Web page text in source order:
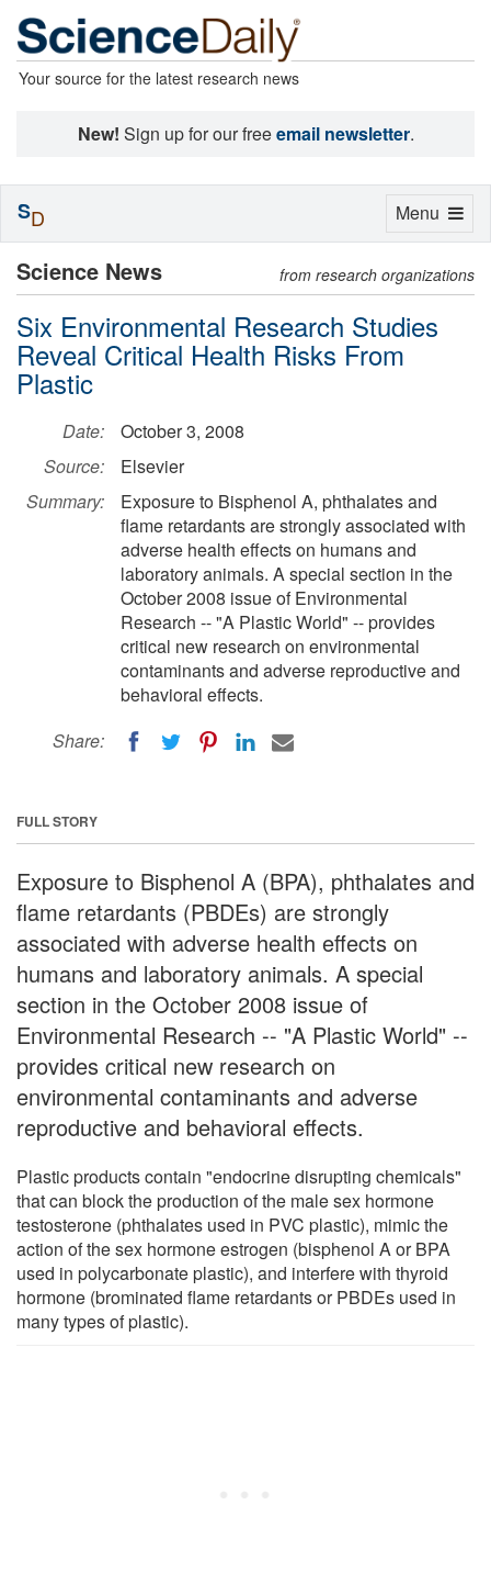
Your source for the latest research news
New! Sign up for our freeemail newsletter.
Science News from research organizations
Six Environmental Research Studies
Reveal Critical Health Risks From
Plastic
Date:
October 3, 2008
Source:
Elsevier
Summary:
Exposure to Bisphenol A, phthalates and
flame retardants are strongly associated with
adverse health effects on humans and
laboratory animals. A special section in the
October 2008 issue of Environmental
Research -- "A Plastic World" -- provides
critical new research on environmental
contaminants and adverse reproductive and
behavioral effects.
Share:
FULL STORY
Exposure to Bisphenol A (BPA), phthalates and
flame retardants (PBDEs) are strongly
associated with adverse health effects on
humans and laboratory animals. A special
section in the October 2008 issue of
Environmental Research -- "A Plastic World" --
provides critical new research on
environmental contaminants and adverse
reproductive and behavioral effects.
Plastic products contain "endocrine disrupting chemicals"
that can block the production of the male sex hormone
testosterone (phthalates used in PVC plastic), mimic the
action of the sex hormone estrogen (bisphenol A or BPA
used in polycarbonate plastic), and interfere with thyroid
hormone (brominated flame retardants or PBDEs used in
many types of plastic).
Toggle
Menu
SD